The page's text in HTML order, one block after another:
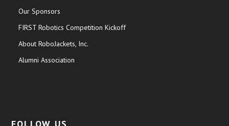
Our Sponsors
FIRST Robotics Competition Kickoff
About RoboJackets, Inc.
Alumni Association